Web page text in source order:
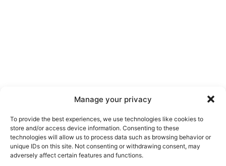
Manage your privacy
To provide the best experiences, we use technologies like cookies to
store and/or access device information. Consenting to these
technologies will allow us to process data such as browsing behavior or
unique IDs on this site. Not consenting or withdrawing consent, may
adversely affect certain features and functions.
Cavie